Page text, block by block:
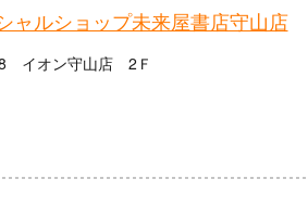
ャルショップ未来屋書店守山店
イオン守山店 2Ｆ